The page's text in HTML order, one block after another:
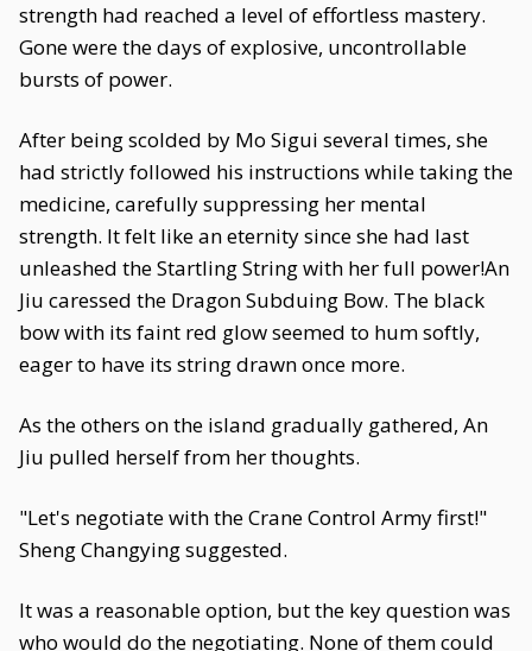
strength had reached a level of effortless mastery.
Gone were the days of explosive, uncontrollable
bursts of power.
After being scolded by Mo Sigui several times, she
had strictly followed his instructions while taking the
medicine, carefully suppressing her mental
strength. It felt like an eternity since she had last
unleashed the Startling String with her full power!An
Jiu caressed the Dragon Subduing Bow. The black
bow with its faint red glow seemed to hum softly,
eager to have its string drawn once more.
As the others on the island gradually gathered, An
Jiu pulled herself from her thoughts.
"Let's negotiate with the Crane Control Army first!"
Sheng Changying suggested.
It was a reasonable option, but the key question was
who would do the negotiating. None of them could